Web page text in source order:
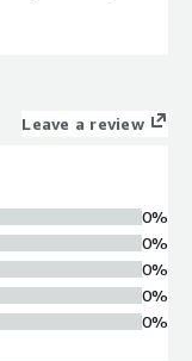
can help you get
Leave a review
0%
0%
0%
0%
0%